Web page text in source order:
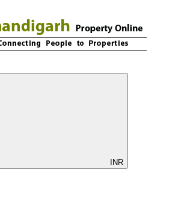
INR